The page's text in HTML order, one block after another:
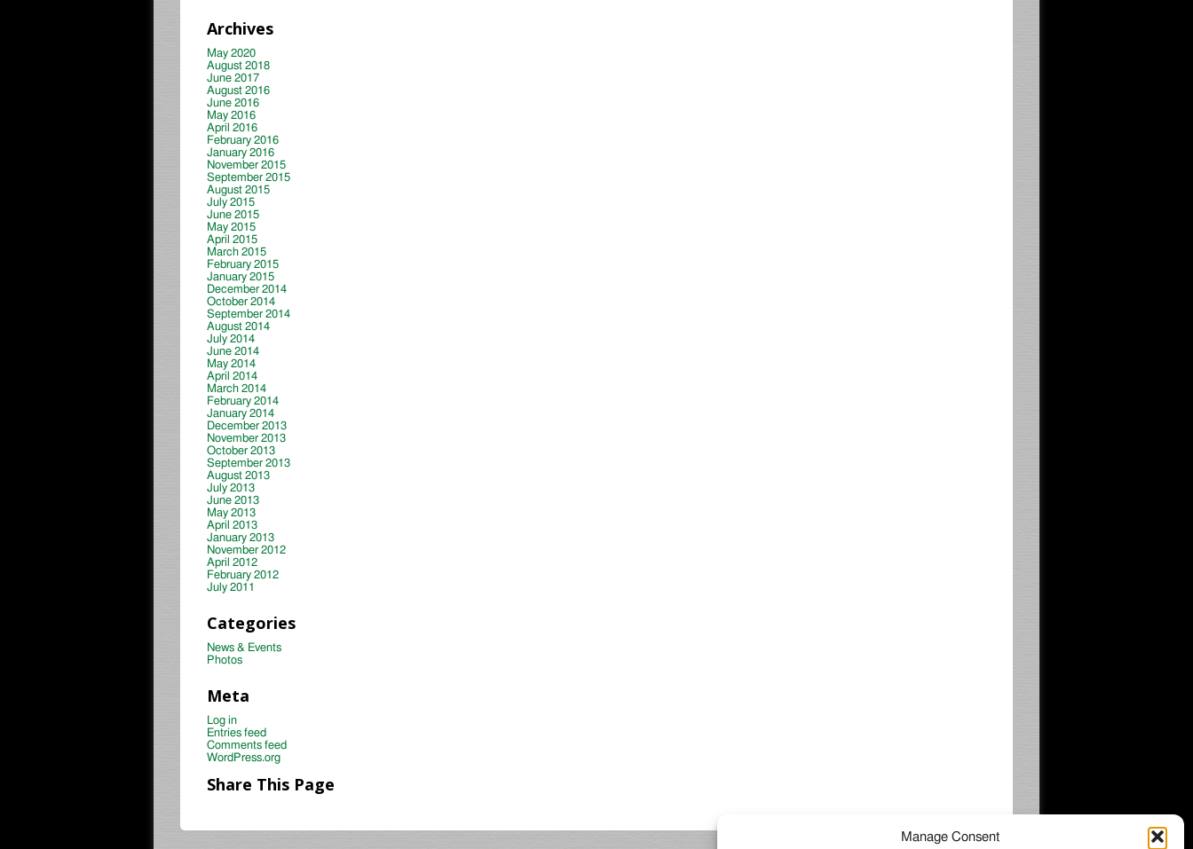
Manage Consent
Archives
May 2020
August 2018
June 2017
August 2016
June 2016
May 2016
April 2016
February 2016
January 2016
November 2015
September 2015
August 2015
July 2015
June 2015
May 2015
April 2015
March 2015
February 2015
January 2015
December 2014
October 2014
September 2014
August 2014
July 2014
June 2014
May 2014
April 2014
March 2014
February 2014
January 2014
December 2013
November 2013
October 2013
September 2013
August 2013
July 2013
June 2013
May 2013
April 2013
January 2013
November 2012
April 2012
February 2012
July 2011
Categories
News & Events
Photos
Meta
Log in
Entries feed
Comments feed
WordPress.org
Share This Page